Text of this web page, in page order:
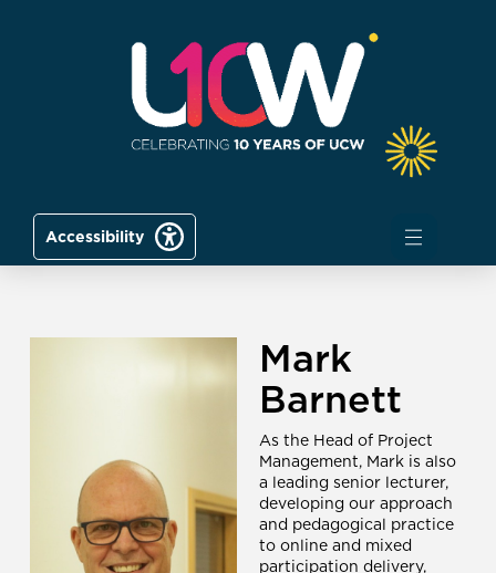
Accessibility
Mark
Barnett
As the Head of Project
Management, Mark is also
a leading senior lecturer,
developing our approach
and pedagogical practice
to online and mixed
participation delivery,